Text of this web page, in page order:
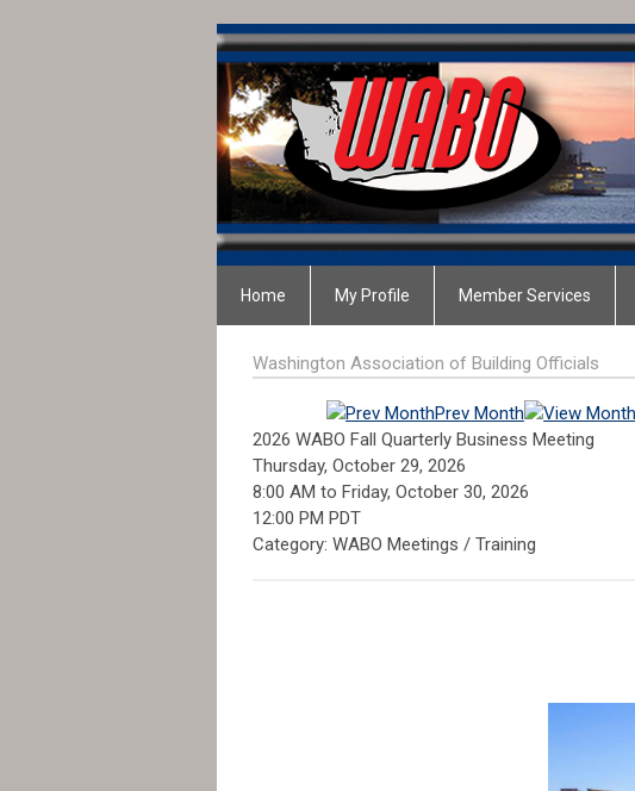
Home My Profile Member Services
Washington Association of Building Officials
Prev Month
2026 WABO Fall Quarterly Business Meeting
Thursday, October 29, 2026
8:00 AM to Friday, October 30, 2026
12:00 PM PDT
Category: WABO Meetings / Training